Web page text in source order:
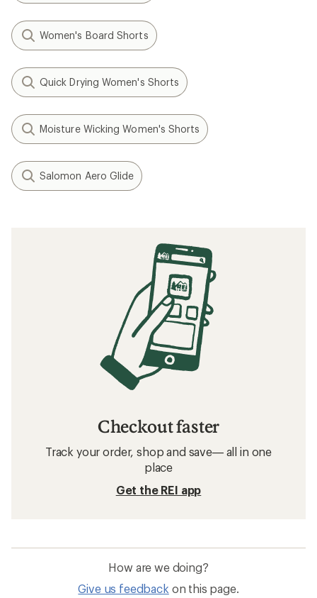
Women's Board Shorts
Quick Drying Women's Shorts
Moisture Wicking Women's Shorts
Salomon Aero Glide
Checkout faster
Track your order, shop and save— all in one
place
Get the REI app
How are we doing?
Give us feedback on this page.